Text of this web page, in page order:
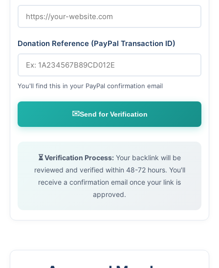
Donation Reference (PayPal Transaction ID)
You'll find this in your PayPal confirmation email
✉️Send for Verification
⏳ Verification Process: Your backlink will be
reviewed and verified within 48-72 hours. You'll
receive a confirmation email once your link is
approved.